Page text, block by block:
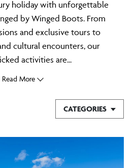
holiday with unforgettable
by Winged Boots. From
and exclusive tours to
cultural encounters, our
activities are...
Read More
CATEGORIES